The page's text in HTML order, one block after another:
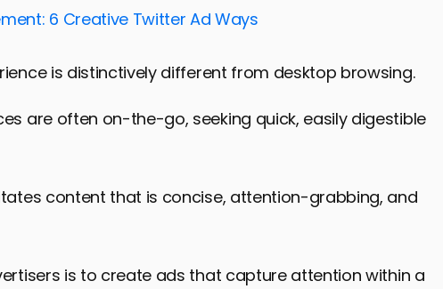
Mobile Ad Performance
Social Media Advertising
of Mobile-Focused Social Media Ads
for Social Media Ads
6 Creative Twitter Ad Ways
is distinctively different from desktop browsing.
are often on-the-go, seeking quick, easily digestible
content that is concise, attention-grabbing, and
is to create ads that capture attention within a